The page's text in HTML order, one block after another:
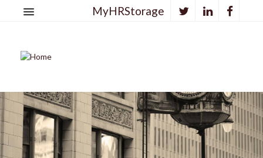
MyHRStorage